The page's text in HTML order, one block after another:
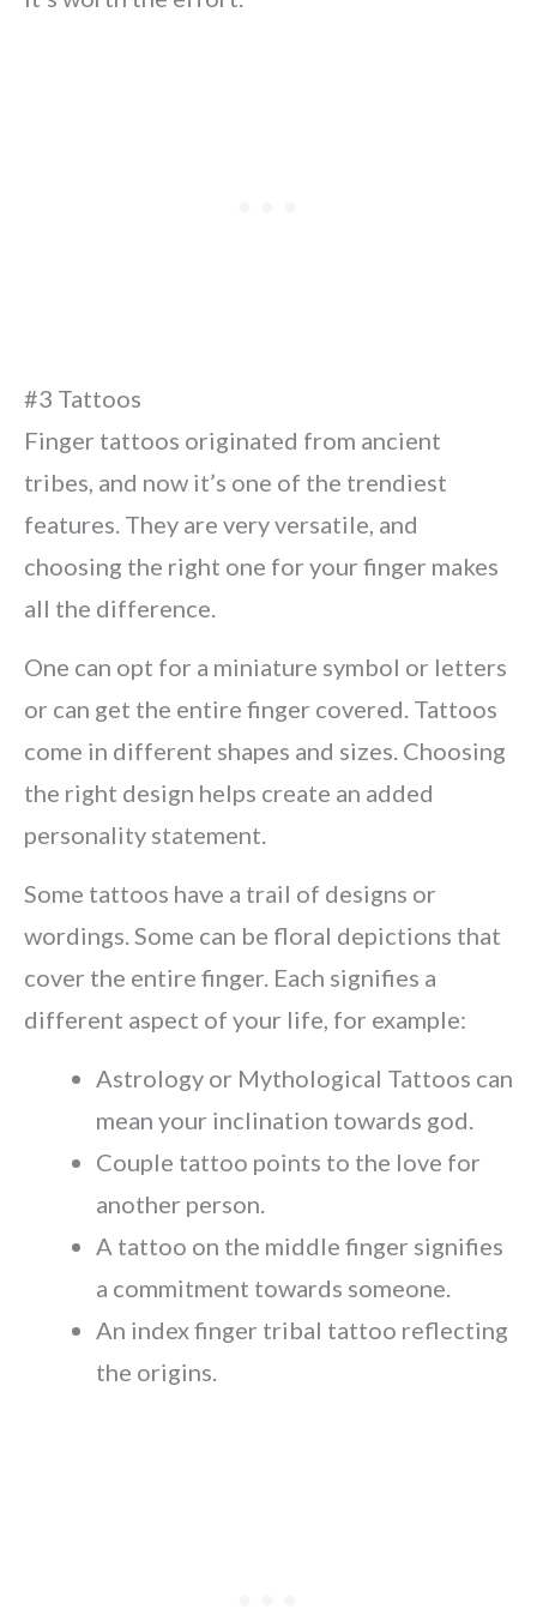
#3 Tattoos
Finger tattoos originated from ancient
tribes, and now it’s one of the trendiest
features. They are very versatile, and
choosing the right one for your finger makes
all the difference.
One can opt for a miniature symbol or letters
or can get the entire finger covered. Tattoos
come in different shapes and sizes. Choosing
the right design helps create an added
personality statement.
Some tattoos have a trail of designs or
wordings. Some can be floral depictions that
cover the entire finger. Each signifies a
different aspect of your life, for example:
Astrology or Mythological Tattoos can
mean your inclination towards god.
Couple tattoo points to the love for
another person.
A tattoo on the middle finger signifies
a commitment towards someone.
An index finger tribal tattoo reflecting
the origins.